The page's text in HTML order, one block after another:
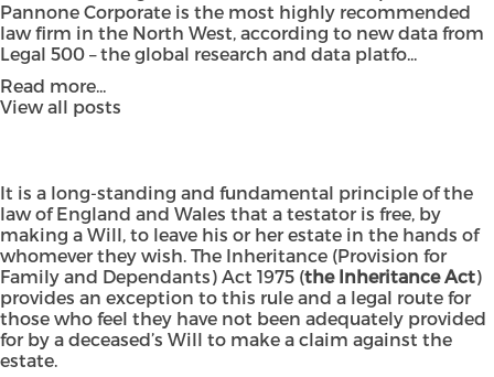
Pannone Corporate is the most highly recommended
law firm in the North West, according to new data from
Legal 500 – the global research and data platfo...
Read more...
View all posts
It is a long-standing and fundamental principle of the
law of England and Wales that a testator is free, by
making a Will, to leave his or her estate in the hands of
whomever they wish. The Inheritance (Provision for
Family and Dependants) Act 1975 (the Inheritance Act)
provides an exception to this rule and a legal route for
those who feel they have not been adequately provided
for by a deceased’s Will to make a claim against the
estate.